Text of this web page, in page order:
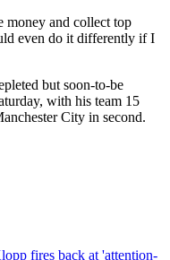
money and collect top
even do it differently if I
but soon-to-be
with his team 15
City in second.
fires back at 'attention-